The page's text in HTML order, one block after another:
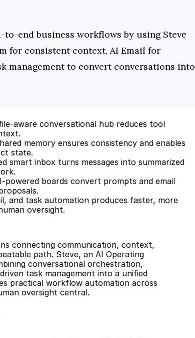
to-end business workflows by using Steve
for consistent context, AI Email for
management to convert conversations into
aware conversational hub reduces tool
memory ensures consistency and enables
state.
smart inbox turns messages into summarized
powered boards convert prompts and email
and task automation produces faster, more
oversight.
connecting communication, context,
path. Steve, an AI Operating
conversational orchestration,
task management into a unified
practical workflow automation across
oversight central.